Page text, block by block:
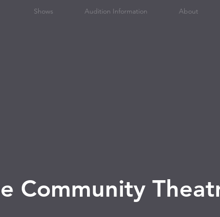
Community
Shows Audition Information About